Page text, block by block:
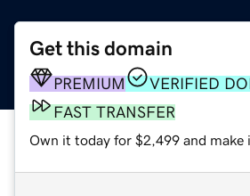
Get this domain
PREMIUM
VERIFIED
FAST TRANSFER
Own it today for $2,499 and make